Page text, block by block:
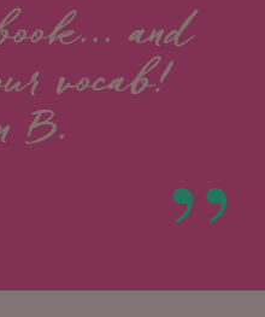
and
vocab!
B.